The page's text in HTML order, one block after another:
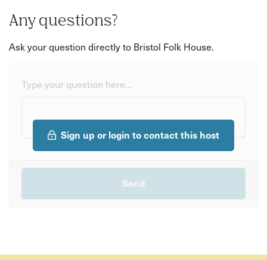
Any questions?
Ask your question directly to Bristol Folk House.
Type your question here...
Sign up or login to contact this host